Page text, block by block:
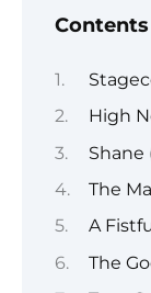
Contents
High
Shane
The
A
The